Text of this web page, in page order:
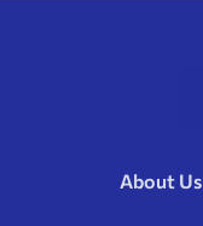
About Us